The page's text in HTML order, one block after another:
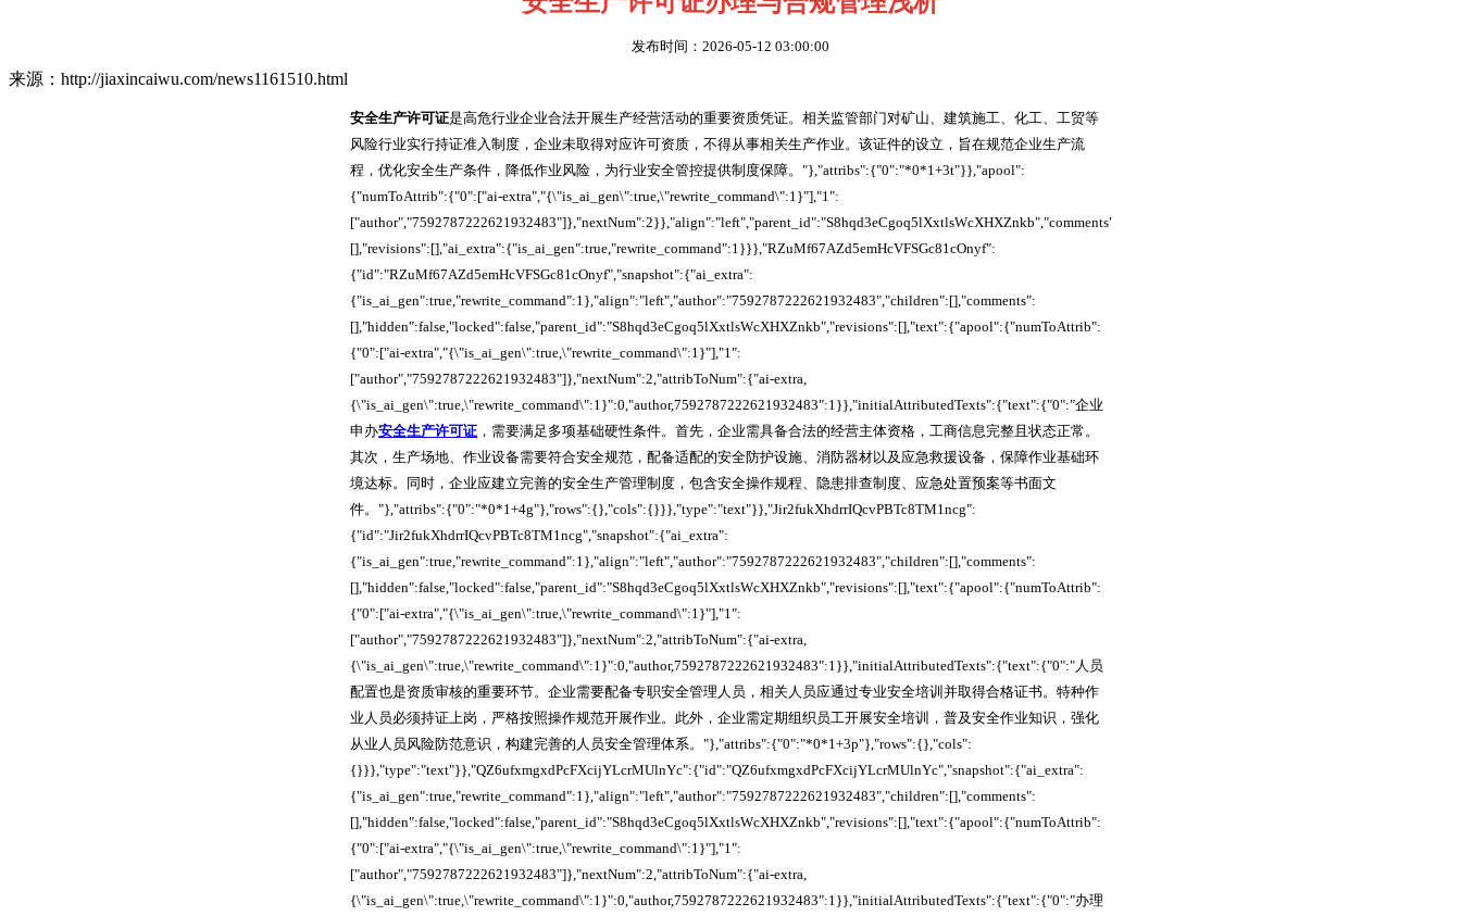
发布时间：2026-05-12 03:00:00
来源：http://jiaxincaiwu.com/news1161510.html
安全生产许可证是高危行业企业合法开展生产经营活动的重要资质凭证。相关监管部门对矿山、建筑施工、化工、工贸等
风险行业实行持证准入制度，企业未取得对应许可资质，不得从事相关生产作业。该证件的设立，旨在规范企业生产流
程，优化安全生产条件，降低作业风险，为行业安全管控提供制度保障。"},"attribs":{"0":"*0*1+3t"}},"apool":
{"numToAttrib":{"0":["ai-extra","{\"is_ai_gen\":true,\"rewrite_command\":1}"],"1":
["author","7592787222621932483"]},"nextNum":2}},"align":"left","parent_id":"S8hqd3eCgoq5lXxtlsWcXHXZnkb","comments":
[],"revisions":[],"ai_extra":{"is_ai_gen":true,"rewrite_command":1}}},"RZuMf67AZd5emHcVFSGc81cOnyf":
{"id":"RZuMf67AZd5emHcVFSGc81cOnyf","snapshot":{"ai_extra":
{"is_ai_gen":true,"rewrite_command":1},"align":"left","author":"7592787222621932483","children":[],"comments":
[],"hidden":false,"locked":false,"parent_id":"S8hqd3eCgoq5lXxtlsWcXHXZnkb","revisions":[],"text":{"apool":{"numToAttrib":
{"0":["ai-extra","{\"is_ai_gen\":true,\"rewrite_command\":1}"],"1":
["author","7592787222621932483"]},"nextNum":2,"attribToNum":{"ai-extra,
{\"is_ai_gen\":true,\"rewrite_command\":1}":0,"author,7592787222621932483":1}},"initialAttributedTexts":{"text":{"0":"企业
申办安全生产许可证 ，需要满足多项基础硬性条件。首先，企业需具备合法的经营主体资格，工商信息完整且状态正常。
其次，生产场地、作业设备需要符合安全规范，配备适配的安全防护设施、消防器材以及应急救援设备，保障作业基础环
境达标。同时，企业应建立完善的安全生产管理制度，包含安全操作规程、隐患排查制度、应急处置预案等书面文
件。"},"attribs":{"0":"*0*1+4g"},"rows":{},"cols":{}}},"type":"text"}},"Jir2fukXhdrrIQcvPBTc8TM1ncg":
{"id":"Jir2fukXhdrrIQcvPBTc8TM1ncg","snapshot":{"ai_extra":
{"is_ai_gen":true,"rewrite_command":1},"align":"left","author":"7592787222621932483","children":[],"comments":
[],"hidden":false,"locked":false,"parent_id":"S8hqd3eCgoq5lXxtlsWcXHXZnkb","revisions":[],"text":{"apool":{"numToAttrib":
{"0":["ai-extra","{\"is_ai_gen\":true,\"rewrite_command\":1}"],"1":
["author","7592787222621932483"]},"nextNum":2,"attribToNum":{"ai-extra,
{\"is_ai_gen\":true,\"rewrite_command\":1}":0,"author,7592787222621932483":1}},"initialAttributedTexts":{"text":{"0":"人员
配置也是资质审核的重要环节。企业需要配备专职安全管理人员，相关人员应通过专业安全培训并取得合格证书。特种作
业人员必须持证上岗，严格按照操作规范开展作业。此外，企业需定期组织员工开展安全培训，普及安全作业知识，强化
从业人员风险防范意识，构建完善的人员安全管理体系。"},"attribs":{"0":"*0*1+3p"},"rows":{},"cols":
{}}},"type":"text"}},"QZ6ufxmgxdPcFXcijYLcrMUlnYc":{"id":"QZ6ufxmgxdPcFXcijYLcrMUlnYc","snapshot":{"ai_extra":
{"is_ai_gen":true,"rewrite_command":1},"align":"left","author":"7592787222621932483","children":[],"comments":
[],"hidden":false,"locked":false,"parent_id":"S8hqd3eCgoq5lXxtlsWcXHXZnkb","revisions":[],"text":{"apool":{"numToAttrib":
{"0":["ai-extra","{\"is_ai_gen\":true,\"rewrite_command\":1}"],"1":
["author","7592787222621932483"]},"nextNum":2,"attribToNum":{"ai-extra,
{\"is_ai_gen\":true,\"rewrite_command\":1}":0,"author,7592787222621932483":1}},"initialAttributedTexts":{"text":{"0":"办理